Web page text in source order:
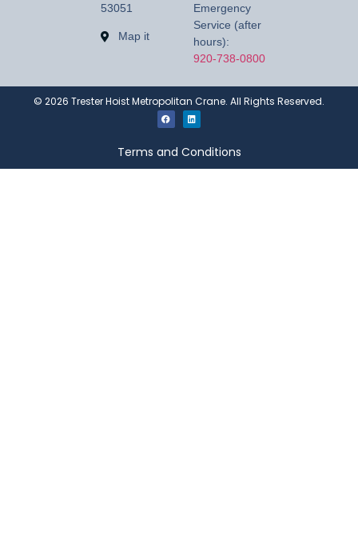
53051
Map it
Emergency
Service (after
hours):
920-738-0800
© 2026 Trester Hoist Metropolitan Crane. All Rights Reserved.
Terms and Conditions